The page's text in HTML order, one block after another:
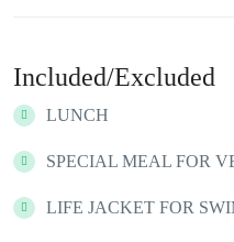
Included/Excluded
LUNCH
SPECIAL MEAL FOR
LIFE JACKET FOR